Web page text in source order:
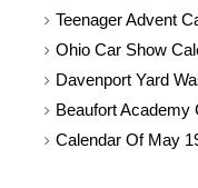
Teenager Advent
Ohio Car Show
Davenport Yard
Beaufort Academy
Calendar Of May